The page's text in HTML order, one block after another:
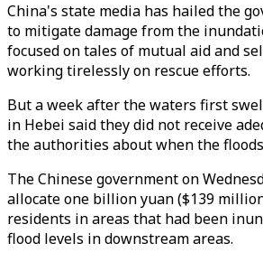
China's state media has hailed the
to mitigate damage from the
focused on tales of mutual aid and
working tirelessly on rescue efforts.
But a week after the waters first
in Hebei said they did not receive
the authorities about when the
The Chinese government on
allocate one billion yuan ($139
residents in areas that had been
flood levels in downstream areas.